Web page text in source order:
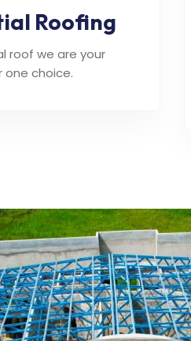
Roofing
roof we are your
one choice.